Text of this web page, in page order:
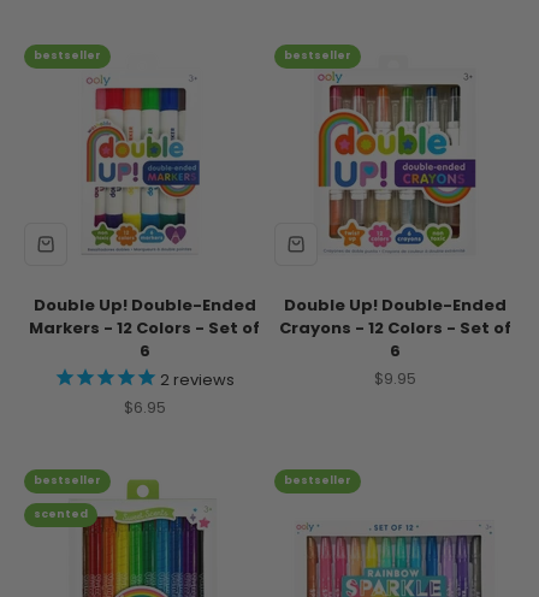
bestseller
Double Up! Double-Ended
Markers - 12 Colors - Set of
6
2 reviews
Sale price
$6.95
bestseller
Double Up! Double-Ended
Crayons - 12 Colors - Set of
6
Sale price
$9.95
bestseller
scented
bestseller